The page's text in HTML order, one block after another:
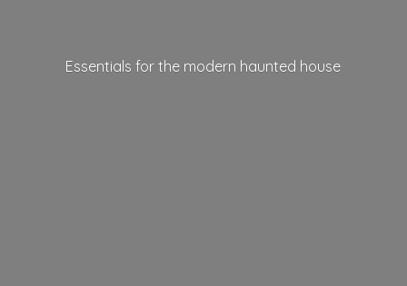
Essentials for the modern haunted house